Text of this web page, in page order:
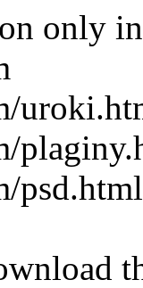
only
psd.html